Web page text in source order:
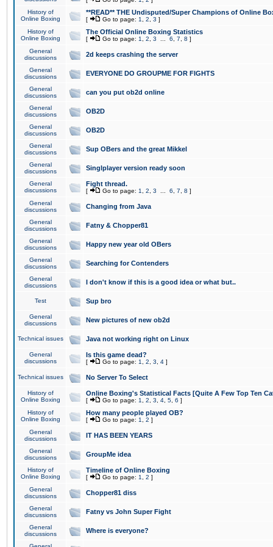
History of
Online Boxing
**READ** THE Undisputed/Super Champions of Online
[ Go to page: 1 2 3 ]
History of
Online Boxing
The Official Online Boxing Statistics
[ Go to page: 1 2 3 6 7 8 ]
General
discussions
2d keeps crashing the server
General
discussions
EVERYONE DO GROUPME FOR FIGHTS
General
discussions
can you put ob2d online
General
discussions
OB2D
General
discussions
OB2D
General
discussions
Sup OBers and the great Mikkel
General
discussions
Singlplayer version ready soon
General
discussions
Fight thread.
[ Go to page: 1 2 3 6 7 8 ]
General
discussions
Changing from Java
General
discussions
Fatny & Chopper81
General
discussions
Happy new year old OBers
General
discussions
Searching for Contenders
General
discussions
I don't know if this is a good idea or what but..
Test Sup bro
General
discussions
New pictures of new ob2d
Technical issues Java not working right on Linux
General
discussions
Is this game dead?
[ Go to page: 1 2 3 4 ]
Technical issues No Server To Select
History of
Online Boxing
Online Boxing's Statistical Facts [Quite A Few Top Ten
[ Go to page: 1 2 3 4 5 6 ]
History of
Online Boxing
How many people played OB?
[ Go to page: 1 2 ]
General
discussions
IT HAS BEEN YEARS
General
discussions
GroupMe idea
History of
Online Boxing
Timeline of Online Boxing
[ Go to page: 1 2 ]
General
discussions
Chopper81 diss
General
discussions
Fatny vs John Super Fight
General
discussions
Where is everyone?